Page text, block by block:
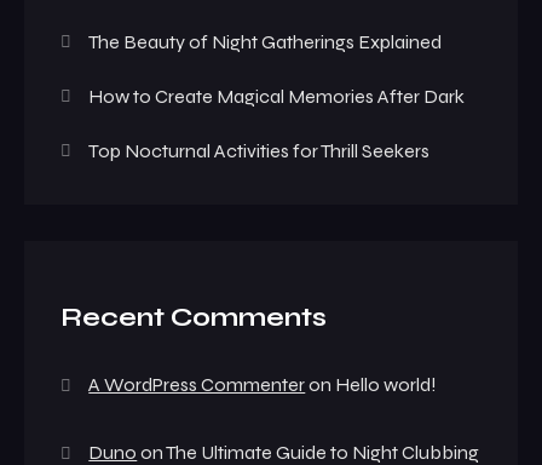
The Beauty of Night Gatherings Explained
How to Create Magical Memories After Dark
Top Nocturnal Activities for Thrill Seekers
Recent Comments
A WordPress Commenteron Hello world!
Duno onThe Ultimate Guide to Night Clubbing